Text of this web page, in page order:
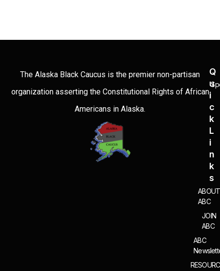
The Alaska Black Caucus is the premier non-partisan
organization asserting the Constitutional Rights of African
Americans in Alaska.
Q
U
I
C
K
L
I
N
K
S
ABOUT
ABC
JOIN
ABC
ABC